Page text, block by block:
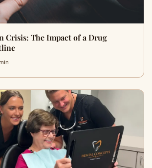
Crisis: The Impact of a Drug